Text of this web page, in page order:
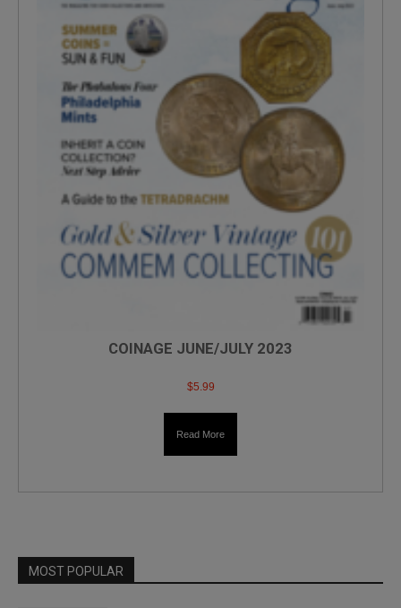
COINAGE JUNE/JULY 2023
$5.99
Read More
MOST POPULAR